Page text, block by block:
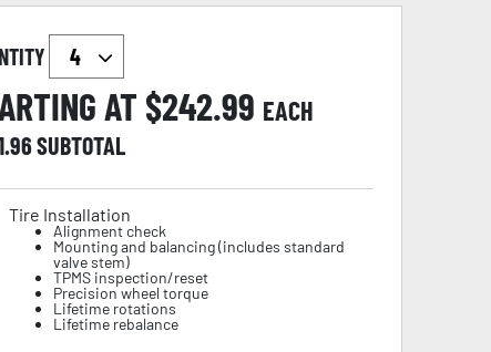
AT $242.99 EACH
SUBTOTAL
Tire Installation
Alignment check
Mounting and balancing (includes standard
valve stem)
TPMS inspection/reset
Precision wheel torque
Lifetime rotations
Lifetime rebalance